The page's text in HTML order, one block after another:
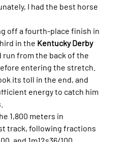
I had the best horse
off a fourth-place finish in
in the Kentucky Derby
run from the back of the
entering the stretch.
its toll in the end, and
energy to catch him
1,800 meters in
track, following fractions